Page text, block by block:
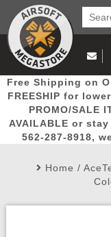
Log in
My Account
Free Shipping on
FREESHIP for
PROMO/SALE
AVAILABLE or
562-287-8918,
Home /